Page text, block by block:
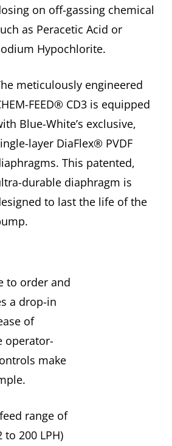
on off-gassing chemical
as Peracetic Acid or
Hypochlorite.
meticulously engineered
FEED® CD3 is equipped
Blue-White’s exclusive,
layer DiaFlex® PVDF
This patented,
durable diaphragm is
to last the life of the
to order and
a drop-in
of
operator-
make
range of
to 200 LPH)